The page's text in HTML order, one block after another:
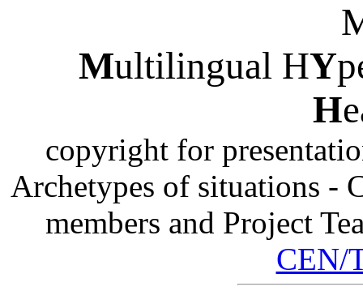
Multilingual HY
H
copyright for
Archetypes of situations -
members and Project
CEN/